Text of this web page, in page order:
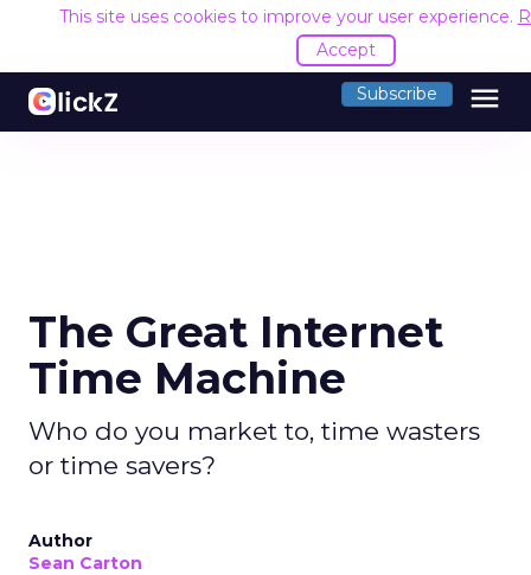
This site uses cookies to improve your user experience.
Accept
Subscribe menu
The Great Internet
Time Machine
Who do you market to, time wasters
or time savers?
Author
Sean Carton